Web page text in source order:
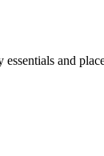
essentials and